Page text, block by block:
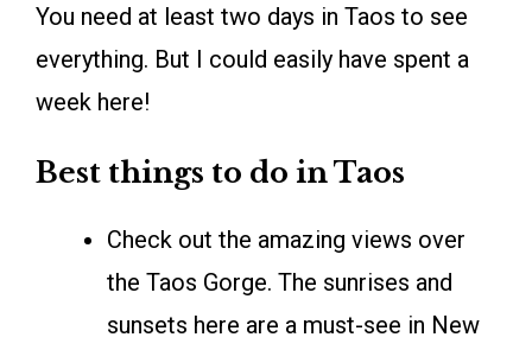
You need at least two days in Taos to see
everything. But I could easily have spent a
week here!
Best things to do in Taos
Check out the amazing views over
the Taos Gorge. The sunrises and
sunsets here are a must-see in New